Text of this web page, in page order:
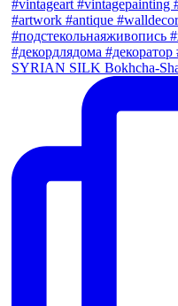
SYRIAN SILK Bokhcha-